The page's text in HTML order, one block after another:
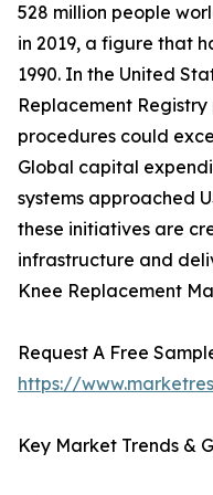
528 million people
in 2019, a figure that
1990. In the United
Replacement
procedures could
Global capital
systems approached
these initiatives are
infrastructure and
Knee Replacement
Request A Free
https://
Key Market Trends &